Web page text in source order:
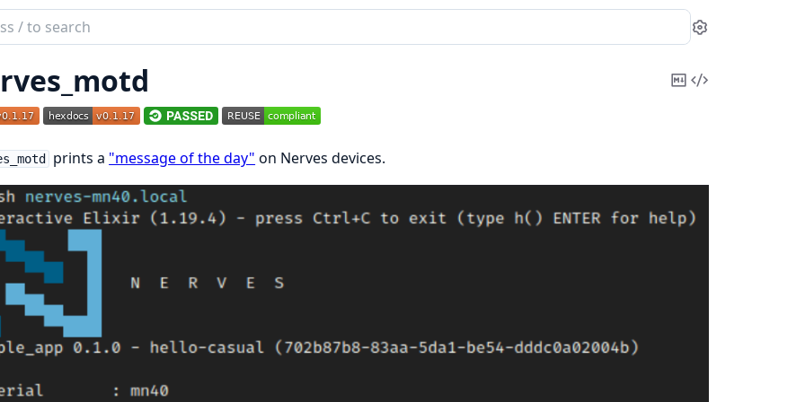
Settings
CopyView
prints a "message of the day" on Nerves devices.